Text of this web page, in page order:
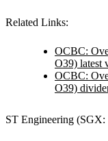
Related Links:
OCBC:
O39) latest
OCBC:
O39)
ST Engineering (SGX: